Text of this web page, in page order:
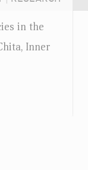
in the
Inner